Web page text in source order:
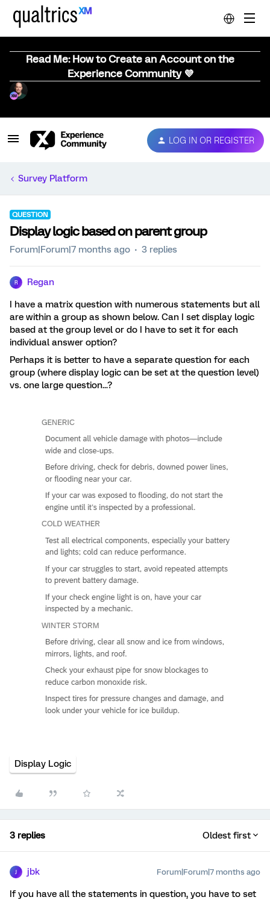
Read Me: How to Create an Account on the
Experience Community 💜
LOG IN OR REGISTER
Survey Platform
QUESTION
Display logic based on parent group
Forum|Forum|7 months ago 3 replies
R Regan
I have a matrix question with numerous statements but all
are within a group as shown below. Can I set display logic
based at the group level or do I have to set it for each
individual answer option?
Perhaps it is better to have a separate question for each
group (where display logic can be set at the question level)
vs. one large question...?
Display Logic
3 replies Oldest first
jbk Forum|Forum|7 months ago
If you have all the statements in question, you have to set